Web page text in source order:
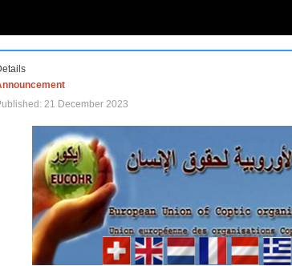
21 December 2023